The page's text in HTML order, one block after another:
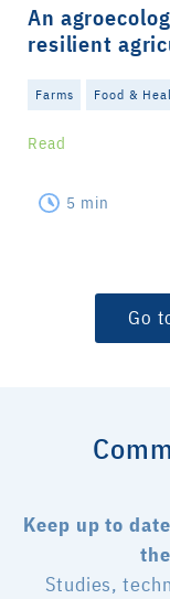
An
resilient
Farms Food &
Read
5 min
Go
Keep up to
Studies,